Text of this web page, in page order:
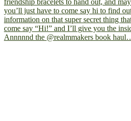
Annnnnd the @realmmakers book